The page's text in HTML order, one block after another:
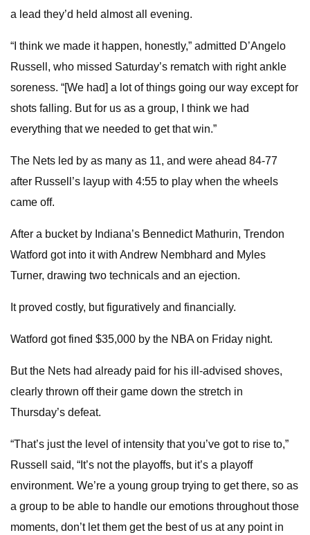
a lead they’d held almost all evening.
“I think we made it happen, honestly,” admitted D’Angelo
Russell, who missed Saturday’s rematch with right ankle
soreness. “[We had] a lot of things going our way except for
shots falling. But for us as a group, I think we had
everything that we needed to get that win.”
The Nets led by as many as 11, and were ahead 84-77
after Russell’s layup with 4:55 to play when the wheels
came off.
After a bucket by Indiana’s Bennedict Mathurin, Trendon
Watford got into it with Andrew Nembhard and Myles
Turner, drawing two technicals and an ejection.
It proved costly, but figuratively and financially.
Watford got fined $35,000 by the NBA on Friday night.
But the Nets had already paid for his ill-advised shoves,
clearly thrown off their game down the stretch in
Thursday’s defeat.
“That’s just the level of intensity that you’ve got to rise to,”
Russell said, “It’s not the playoffs, but it’s a playoff
environment. We’re a young group trying to get there, so as
a group to be able to handle our emotions throughout those
moments, don’t let them get the best of us at any point in